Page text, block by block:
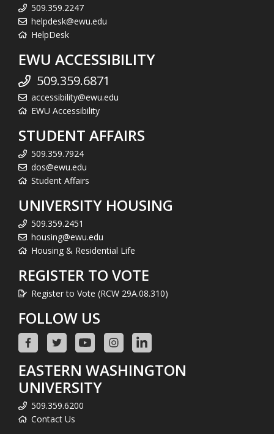
509.359.2247
helpdesk@ewu.edu
HelpDesk
EWU ACCESSIBILITY
509.359.6871
accessibility@ewu.edu
EWU Accessibility
STUDENT AFFAIRS
509.359.7924
dos@ewu.edu
Student Affairs
UNIVERSITY HOUSING
509.359.2451
housing@ewu.edu
Housing & Residential Life
REGISTER TO VOTE
Register to Vote (RCW 29A.08.310)
FOLLOW US
EASTERN WASHINGTON
UNIVERSITY
509.359.6200
Contact Us